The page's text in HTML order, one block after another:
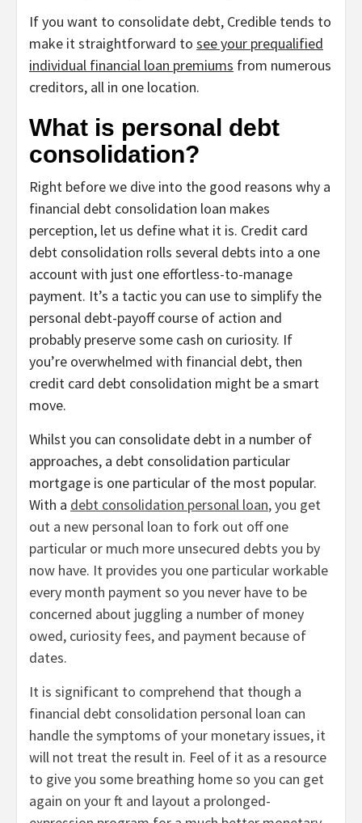
If you want to consolidate debt, Credible tends to
make it straightforward to see your prequalified
individual financial loan premiums from numerous
creditors, all in one location.
What is personal debt
consolidation?
Right before we dive into the good reasons why a
financial debt consolidation loan makes
perception, let us define what it is. Credit card
debt consolidation rolls several debts into a one
account with just one effortless-to-manage
payment. It’s a tactic you can use to simplify the
personal debt-payoff course of action and
probably preserve some cash on curiosity. If
you’re overwhelmed with financial debt, then
credit card debt consolidation might be a smart
move.
Whilst you can consolidate debt in a number of
approaches, a debt consolidation particular
mortgage is one particular of the most popular.
With a debt consolidation personal loan, you get
out a new personal loan to fork out off one
particular or much more unsecured debts you by
now have. It provides you one particular workable
every month payment so you never have to be
concerned about juggling a number of money
owed, curiosity fees, and payment because of
dates.
It is significant to comprehend that though a
financial debt consolidation personal loan can
handle the symptoms of your monetary issues, it
will not treat the result in. Feel of it as a resource
to give you some breathing home so you can get
again on your ft and layout a prolonged-